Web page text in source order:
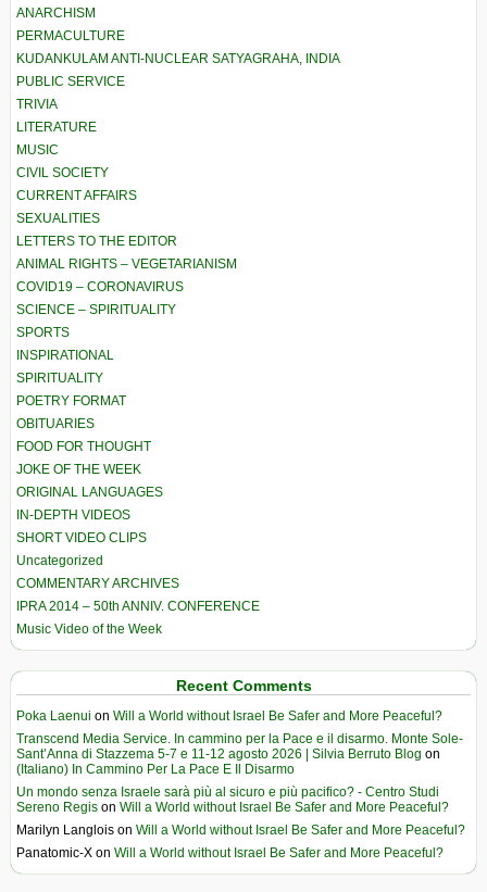
ANARCHISM
PERMACULTURE
KUDANKULAM ANTI-NUCLEAR SATYAGRAHA, INDIA
PUBLIC SERVICE
TRIVIA
LITERATURE
MUSIC
CIVIL SOCIETY
CURRENT AFFAIRS
SEXUALITIES
LETTERS TO THE EDITOR
ANIMAL RIGHTS – VEGETARIANISM
COVID19 – CORONAVIRUS
SCIENCE – SPIRITUALITY
SPORTS
INSPIRATIONAL
SPIRITUALITY
POETRY FORMAT
OBITUARIES
FOOD FOR THOUGHT
JOKE OF THE WEEK
ORIGINAL LANGUAGES
IN-DEPTH VIDEOS
SHORT VIDEO CLIPS
Uncategorized
COMMENTARY ARCHIVES
IPRA 2014 – 50th ANNIV. CONFERENCE
Music Video of the Week
Recent Comments
Poka Laenui on Will a World without Israel Be Safer and More Peaceful?
Transcend Media Service. In cammino per la Pace e il disarmo. Monte Sole-
Sant’Anna di Stazzema 5-7 e 11-12 agosto 2026 | Silvia Berruto Blog on
(Italiano) In Cammino Per La Pace E Il Disarmo
Un mondo senza Israele sarà più al sicuro e più pacifico? - Centro Studi
Sereno Regis on Will a World without Israel Be Safer and More Peaceful?
Marilyn Langlois on Will a World without Israel Be Safer and More Peaceful?
Panatomic-X on Will a World without Israel Be Safer and More Peaceful?